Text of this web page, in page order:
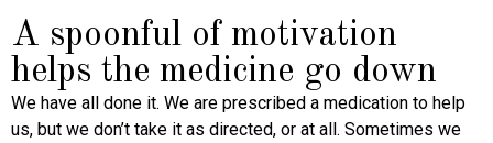
A spoonful of motivation
helps the medicine go down
We have all done it. We are prescribed a medication to help
us, but we don’t take it as directed, or at all. Sometimes we